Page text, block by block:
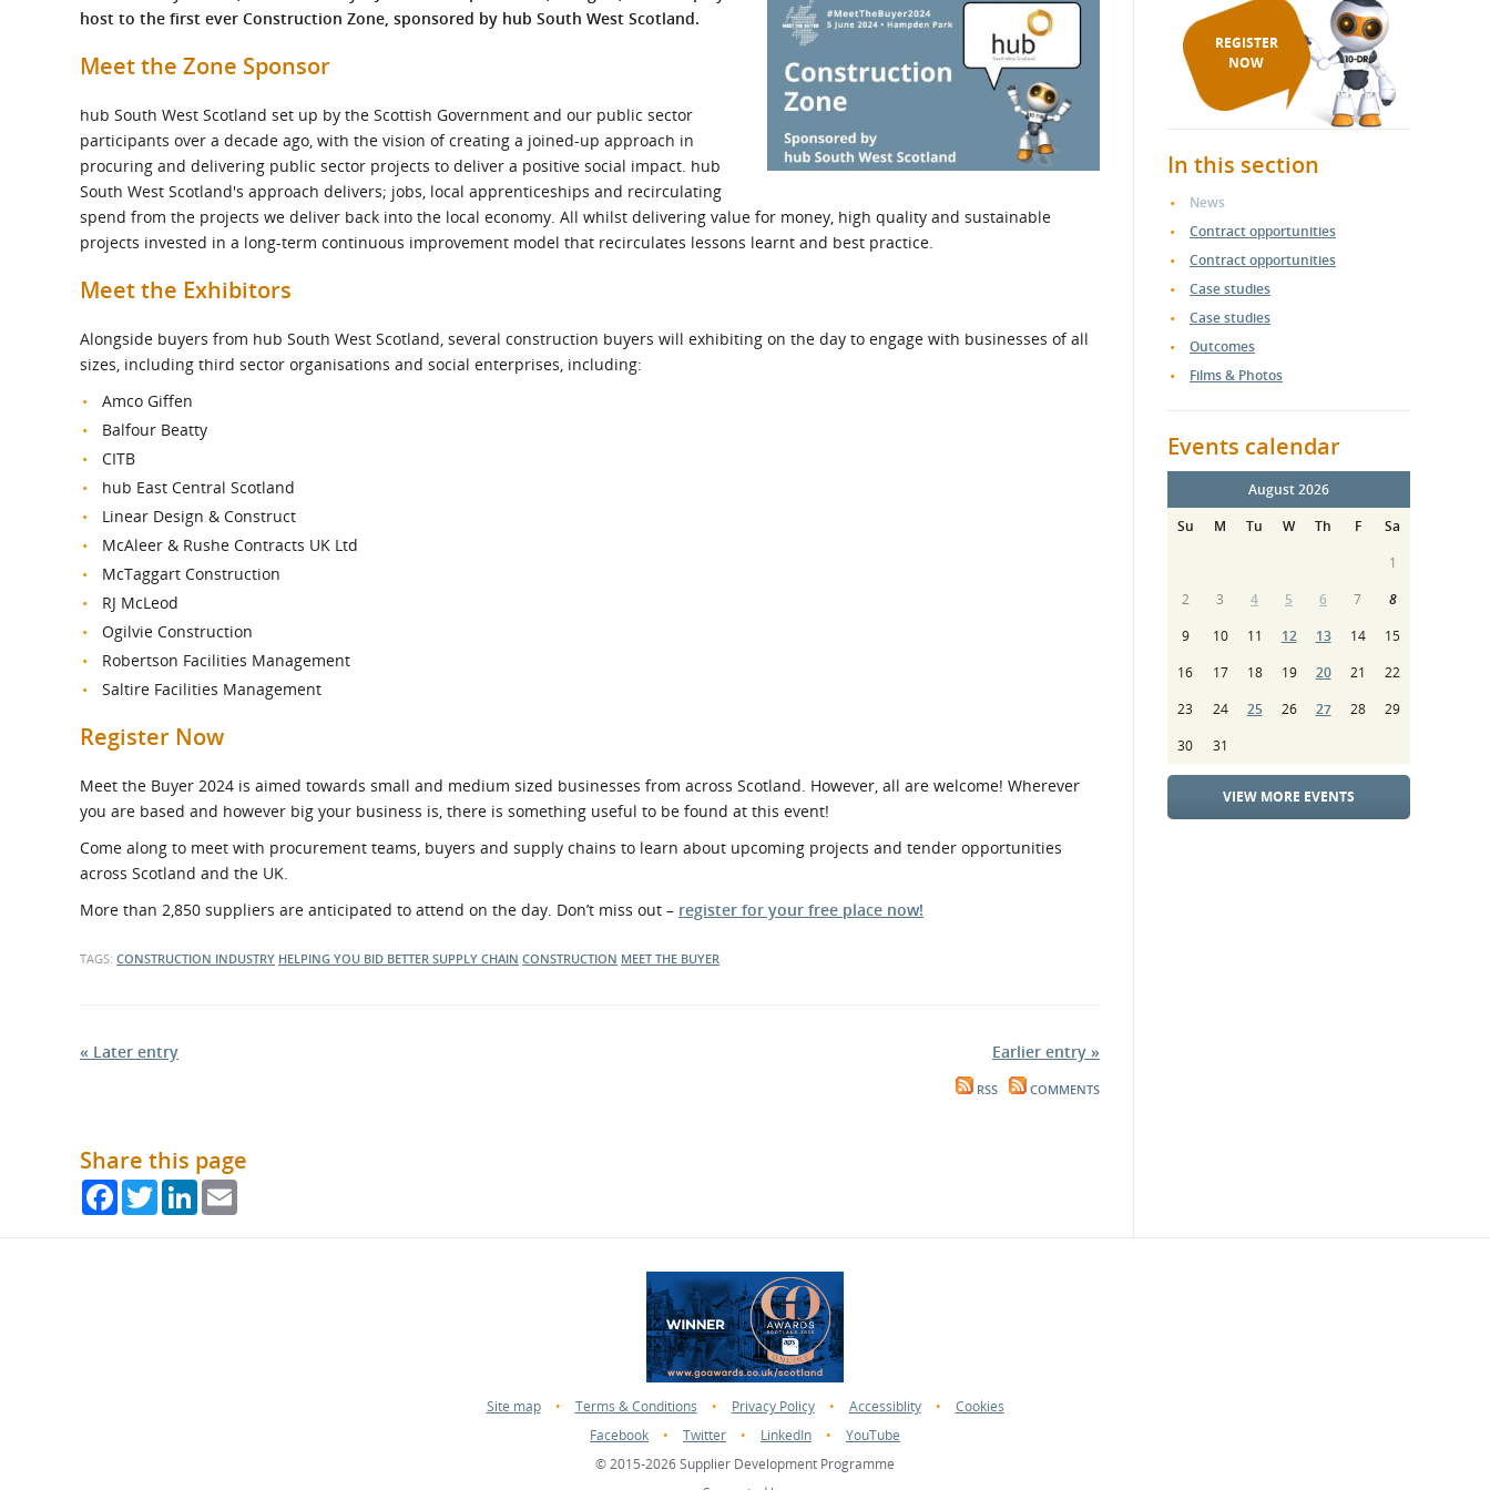
What is the Sustainable
Procurement Duty?
Regional Meet the Buyer Safety Schemes in
External links
host to the first ever Construction Zone, sponsored by hub South West Scotland.
Meet the Zone Sponsor
hub South West Scotland set up by the Scottish Government and our public sector
participants over a decade ago, with the vision of creating a joined-up approach in
procuring and delivering public sector projects to deliver a positive social impact. hub
South West Scotland's approach delivers; jobs, local apprenticeships and recirculating
spend from the projects we deliver back into the local economy. All whilst delivering value for money, high quality and sustainable
projects invested in a long-term continuous improvement model that recirculates lessons learnt and best practice.
Meet the Exhibitors
Alongside buyers from hub South West Scotland, several construction buyers will exhibiting on the day to engage with businesses of all
sizes, including third sector organisations and social enterprises, including:
Amco Giffen
Balfour Beatty
CITB
hub East Central Scotland
Linear Design & Construct
McAleer & Rushe Contracts UK Ltd
McTaggart Construction
RJ McLeod
Ogilvie Construction
Robertson Facilities Management
Saltire Facilities Management
Register Now
Meet the Buyer 2024 is aimed towards small and medium sized businesses from across Scotland. However, all are welcome! Wherever
you are based and however big your business is, there is something useful to be found at this event!
Come along to meet with procurement teams, buyers and supply chains to learn about upcoming projects and tender opportunities
across Scotland and the UK.
More than 2,850 suppliers are anticipated to attend on the day. Don’t miss out – register for your free place now!
TAGS: CONSTRUCTION INDUSTRY HELPING YOU BID BETTER SUPPLY CHAIN CONSTRUCTION MEET THE BUYER
« Later entry Earlier entry »
RSS COMMENTS
Share this page
FacebookTwitterLinkedIn
REGISTER
NOW
In this section
News
Contract opportunities
Contract opportunities
Case studies
Case studies
Outcomes
Films & Photos
Events calendar
August 2026
Su
M Tu W Th F
Sa
1
2
3 4 5 6 7
8
9
10 11 12 13 14
15
16
17 18 19 20 21
22
23
24 25 26 27 28
29
30
31
VIEW MORE EVENTS
Site map • Terms & Conditions • Privacy Policy • Accessiblity •
Cookies
Facebook
• Twitter • LinkedIn •
YouTube
© 2015-2026 Supplier Development Programme